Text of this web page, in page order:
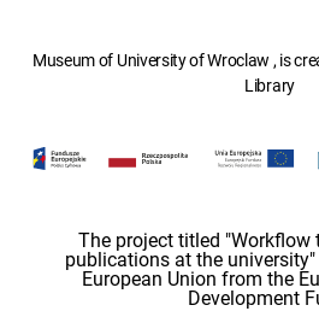
Museum of University of Wroclaw , is
Library
The project titled "Workflow
publications at the
European Union from the
Development